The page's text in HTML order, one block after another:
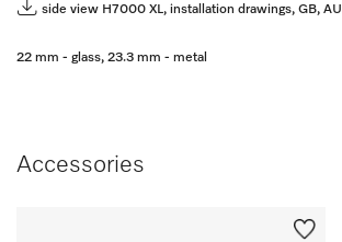
side view H7000 XL, installation drawings, GB, AU
22 mm - glass, 23.3 mm - metal
Accessories